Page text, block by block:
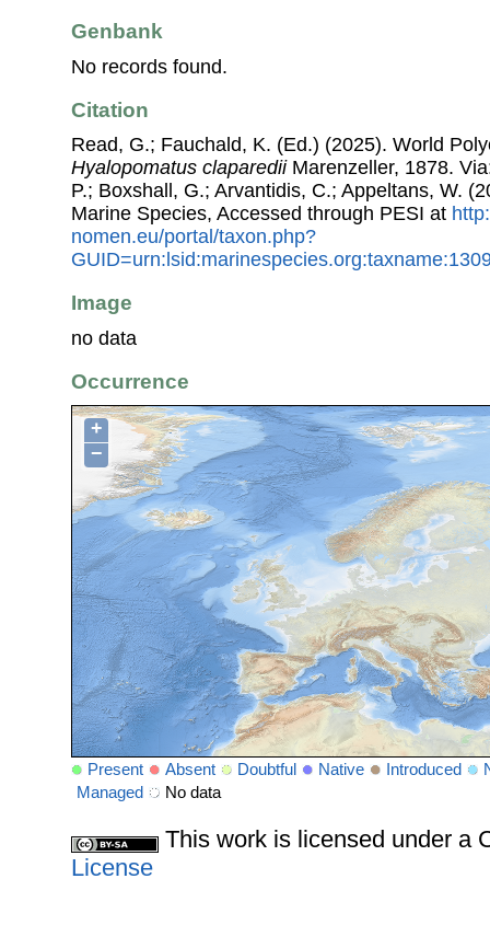
Genbank
No records found.
Citation
Read, G.; Fauchald, K. (Ed.) (2025). World
Hyalopomatus claparediiMarenzeller, 1878.
P.; Boxshall, G.; Arvantidis, C.; Appeltans, W.
Marine Species, Accessed through PESI at
nomen.eu/portal/taxon.php?
Image
no data
Occurrence
+
−
Present Absent Doubtful Native Introduced
Managed
No data
This work is licensed under a
License